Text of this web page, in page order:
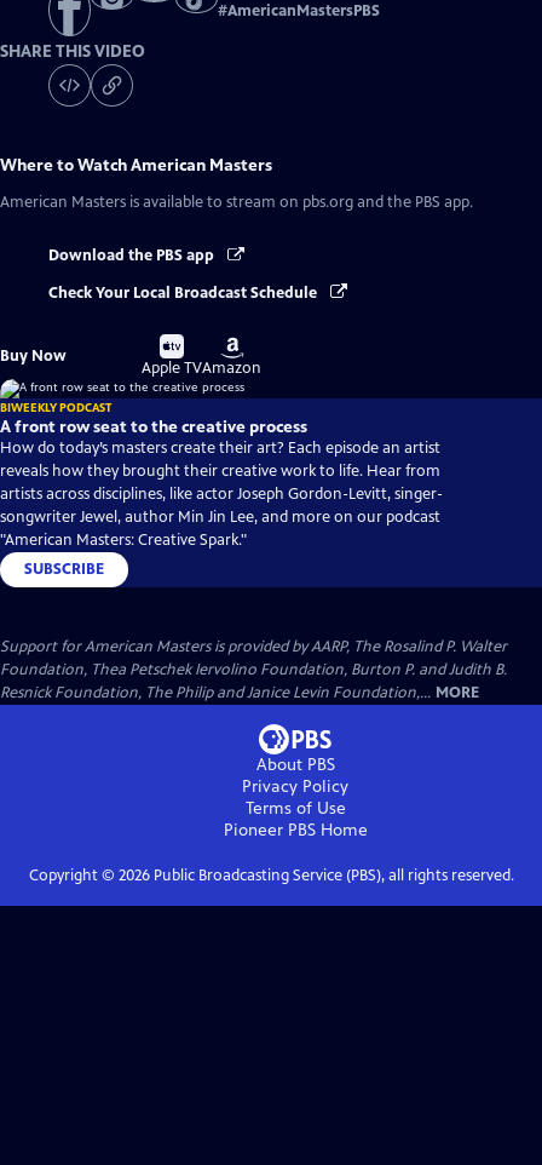
#AmericanMastersPBS
SHARE THIS VIDEO
Where to WatchAmerican Masters
American Masters is available to stream on pbs.org and the PBS app.
Download the PBS app
Check Your Local Broadcast Schedule
Buy Now
Buy
on
Apple TV
Buy
on
Amazon
BIWEEKLY PODCAST
A front row seat to the creative process
How do today’s masters create their art? Each episode an artist
reveals how they brought their creative work to life. Hear from
artists across disciplines, like actor Joseph Gordon-Levitt, singer-
songwriter Jewel, author Min Jin Lee, and more on our podcast
"American Masters: Creative Spark."
SUBSCRIBE
Support for American Masters is provided by AARP, The Rosalind P. Walter
Foundation, Thea Petschek Iervolino Foundation, Burton P. and Judith B.
Resnick Foundation, The Philip and Janice Levin Foundation,... MORE
About PBS
Privacy Policy
Terms of Use
Pioneer PBSHome
Copyright © 2026Public Broadcasting Service (PBS), all rights reserved.